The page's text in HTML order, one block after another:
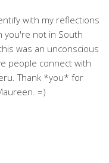
with my reflections
you're not in South
was an unconscious
people connect with
Thank *you* for
=)